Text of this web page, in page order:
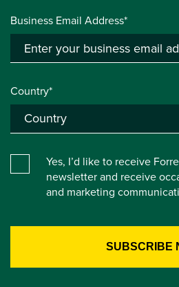
Business Email Address*
Country*
Yes, I’d like to receive
newsletter and receive
and marketing